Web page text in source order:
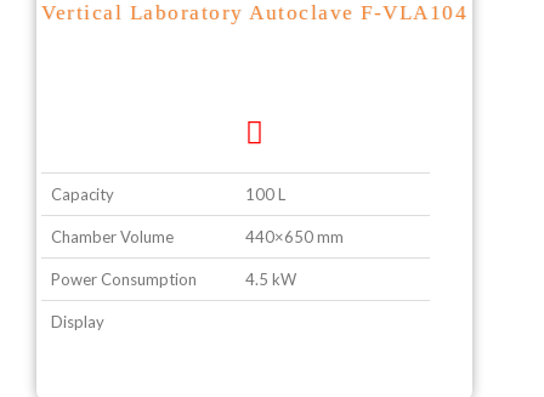
Vertical Laboratory Autoclave F-VLA104
Capacity 100 L
Chamber Volume 440×650 mm
Power Consumption 4.5 kW
Display